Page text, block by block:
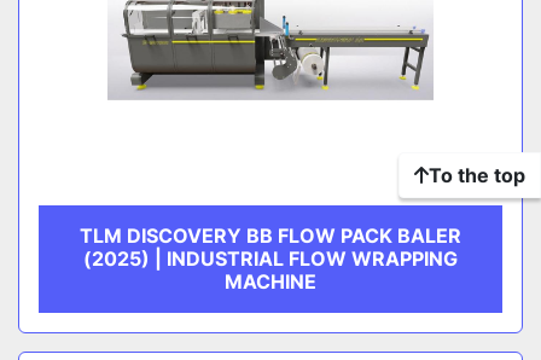
TLM DISCOVERY BB FLOW PACK BALER
(2025) | INDUSTRIAL FLOW WRAPPING
MACHINE
To the top